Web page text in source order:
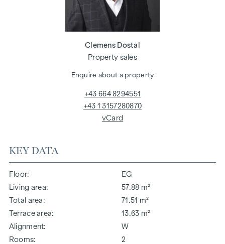
KEY DATA
Floor
EG
Living area
57.88 m²
Total area
71.51 m²
Terrace area
13.63 m²
Alignment
W
Rooms
2
Clemens Dostal
Property sales
Enquire about a property
+43 664 8294551
+43 1 3157280870
vCard